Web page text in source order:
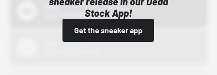
Stock App!
Get the sneaker app
Bstn
10/01/22 12:00 AM